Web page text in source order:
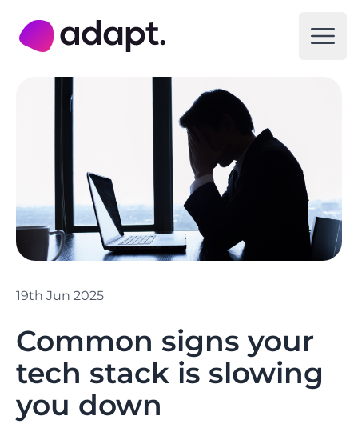
Adapt Digital
Common signs your
tech stack is slowing
you down
19th Jun 2025